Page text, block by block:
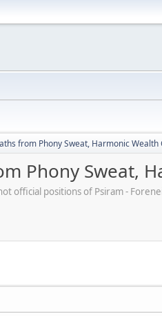
from Phony Sweat, Harmonic Wealth
Phony Sweat,
official positions of Psiram -